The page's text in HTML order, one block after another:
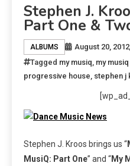
Stephen J.
Part One &
ALBUMS August 20, 2012
Tagged my musiq my
progressive house stephen j
Stephen J. Kroos brings us “
MusiQ: Part One” and “My